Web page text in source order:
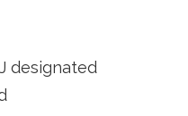
designated